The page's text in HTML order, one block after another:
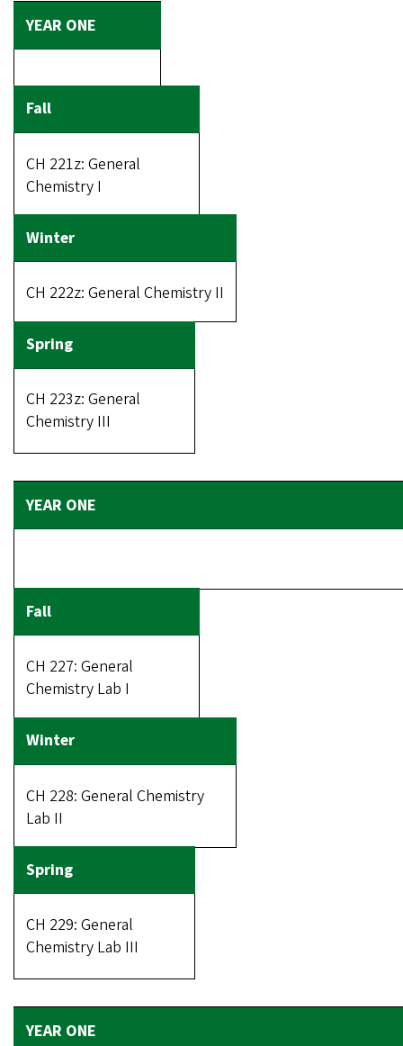
CH 221z: General
Chemistry I
CH 222z: General Chemistry II
CH 223z: General
Chemistry III
CH 227: General
Chemistry Lab I
CH 228: General Chemistry
Lab II
CH 229: General
Chemistry Lab III